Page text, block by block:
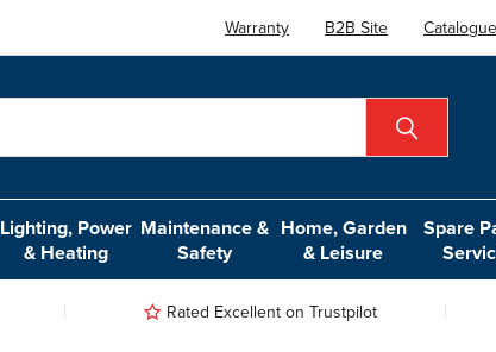
Warranty B2B Site Catalogue
Lighting, Power
& Heating
Maintenance &
Safety
Home, Garden
& Leisure
Spare
Rated Excellent on Trustpilot